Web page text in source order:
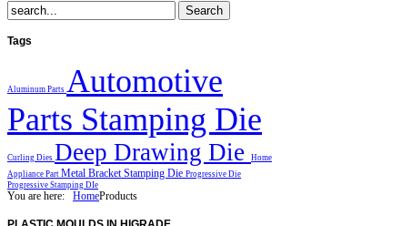
Tags
Aluminum Parts Automotive
Parts Stamping Die
Curling Dies Deep Drawing Die
Home
Appliance Part Metal Bracket Stamping Die Progressive Die
Progressive Stamping DIe
You are here: HomeProducts